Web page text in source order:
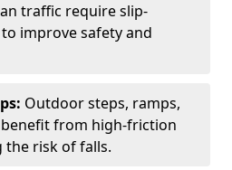
traffic require slip-
improve safety and
Outdoor steps, ramps,
from high-friction
the risk of falls.